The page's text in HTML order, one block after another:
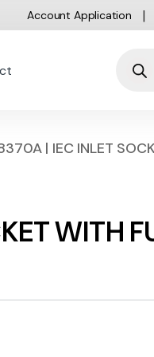
Account Application
| IEC INLET
WITH